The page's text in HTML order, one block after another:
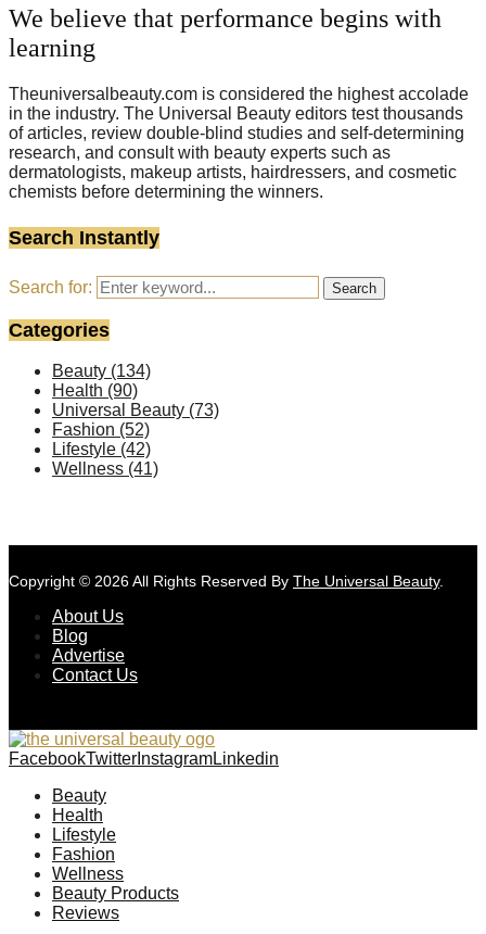
We believe that performance begins with
learning
Theuniversalbeauty.com is considered the highest accolade
in the industry. The Universal Beauty editors test thousands
of articles, review double-blind studies and self-determining
research, and consult with beauty experts such as
dermatologists, makeup artists, hairdressers, and cosmetic
chemists before determining the winners.
Search Instantly
Search for: Search
Categories
Beauty (134)
Health (90)
Universal Beauty (73)
Fashion (52)
Lifestyle (42)
Wellness (41)
Copyright © 2026 All Rights Reserved By The Universal Beauty.
About Us
Blog
Advertise
Contact Us
FacebookTwitter InstagramLinkedin
Beauty
Health
Lifestyle
Fashion
Wellness
Beauty Products
Reviews